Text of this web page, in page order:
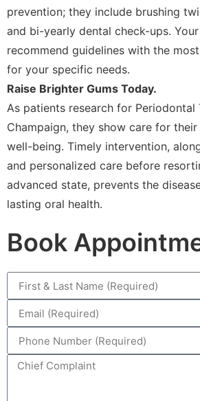
prevention; they include brushing
and bi-yearly dental check-ups.
recommend guidelines with the
for your specific needs.
Raise Brighter Gums Today.
As patients research for Periodontal
Champaign, they show care for
well-being. Timely intervention,
and personalized care before
advanced state, prevents the
lasting oral health.
Book